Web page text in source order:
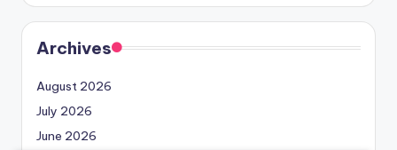
Archives
August 2026
July 2026
June 2026